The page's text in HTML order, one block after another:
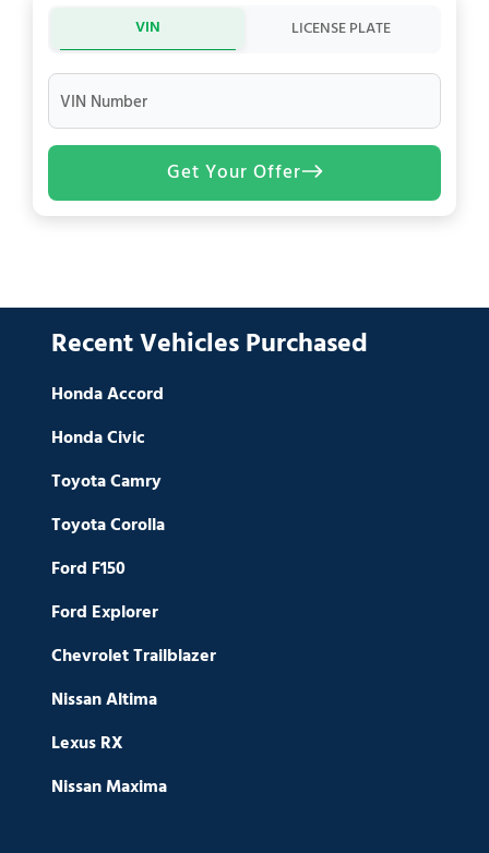
VIN LICENSE PLATE
VIN Number
Get Your Offer
Recent Vehicles Purchased
Honda Accord
Honda Civic
Toyota Camry
Toyota Corolla
Ford F150
Ford Explorer
Chevrolet Trailblazer
Nissan Altima
Lexus RX
Nissan Maxima